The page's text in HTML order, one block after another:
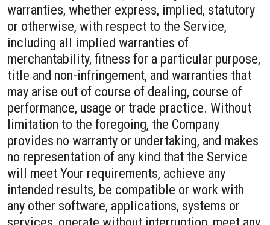
warranties, whether express, implied, statutory
or otherwise, with respect to the Service,
including all implied warranties of
merchantability, fitness for a particular purpose,
title and non-infringement, and warranties that
may arise out of course of dealing, course of
performance, usage or trade practice. Without
limitation to the foregoing, the Company
provides no warranty or undertaking, and makes
no representation of any kind that the Service
will meet Your requirements, achieve any
intended results, be compatible or work with
any other software, applications, systems or